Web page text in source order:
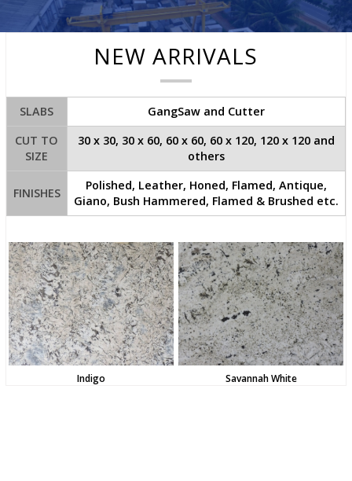
NEW ARRIVALS
SLABS
GangSaw and Cutter
CUT TO
SIZE
30 x 30, 30 x 60, 60 x 60, 60 x 120, 120 x 120 and
others
FINISHES
Polished, Leather, Honed, Flamed, Antique,
Giano, Bush Hammered, Flamed & Brushed etc.
Indigo Savannah White